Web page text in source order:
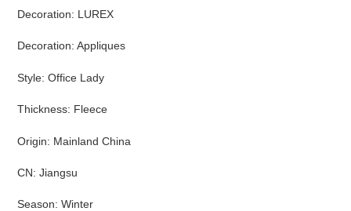
Decoration: LUREX
Decoration: Appliques
Style: Office Lady
Thickness: Fleece
Origin: Mainland China
CN: Jiangsu
Season: Winter